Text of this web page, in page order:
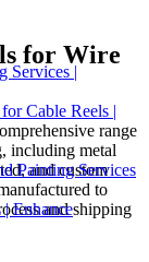
Services |
Cable Reels |
Painting Services
Enhance
for Wire
range
including metal
and custom
to
and shipping